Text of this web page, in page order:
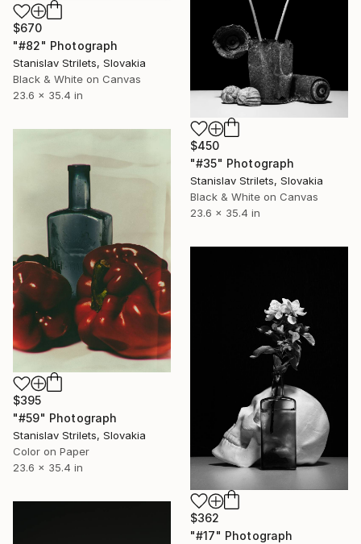
$670
"#82" Photograph
Stanislav Strilets, Slovakia
Black & White on Canvas
23.6 x 35.4 in
$450
"#35" Photograph
Stanislav Strilets, Slovakia
Black & White on Canvas
23.6 x 35.4 in
$395
"#59" Photograph
Stanislav Strilets, Slovakia
Color on Paper
23.6 x 35.4 in
$362
"#17" Photograph